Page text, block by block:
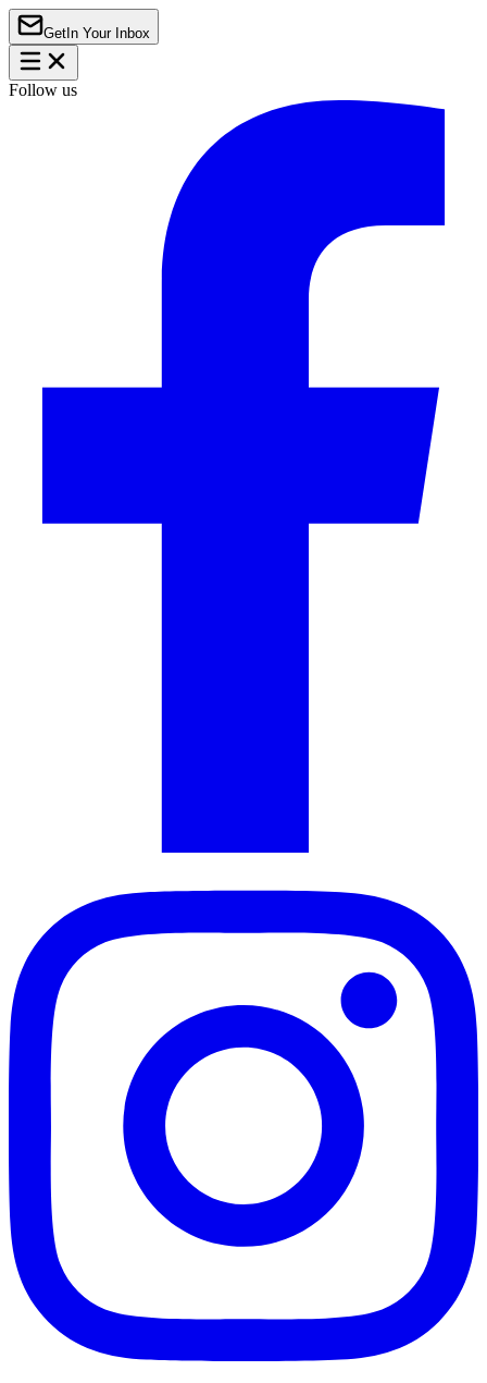
Get In Your Inbox
Follow us